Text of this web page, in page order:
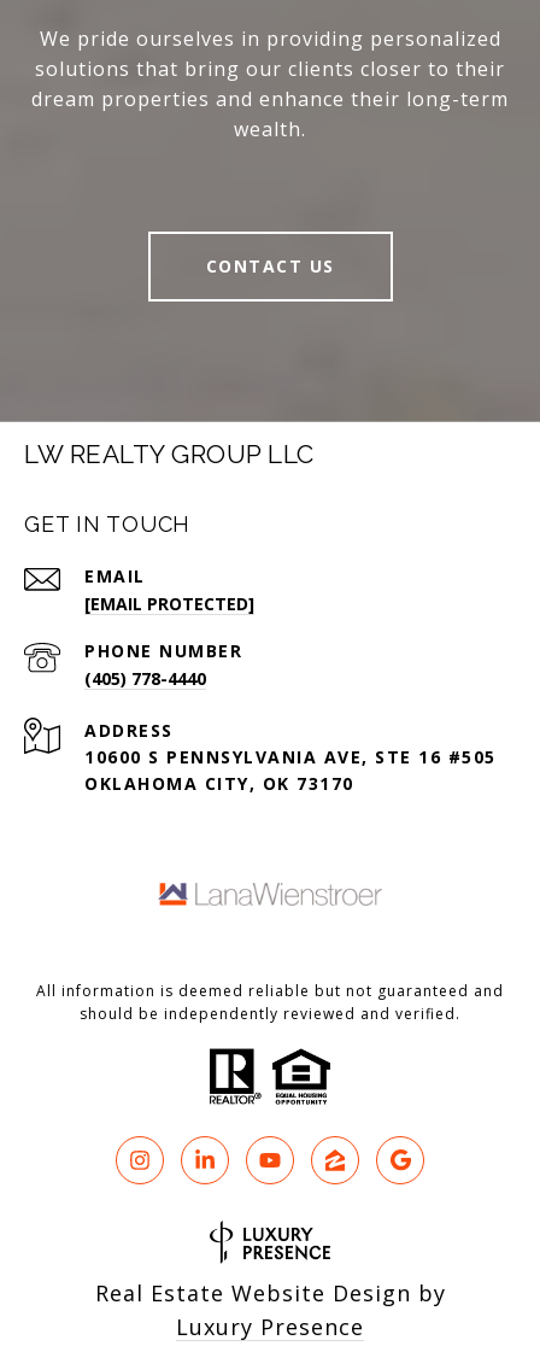
We pride ourselves in providing personalized
solutions that bring our clients closer to their
dream properties and enhance their long-term
wealth.
CONTACT US
LW REALTY GROUP LLC
GET IN TOUCH
EMAIL
[EMAIL PROTECTED]
PHONE NUMBER
(405) 778-4440
ADDRESS
10600 S PENNSYLVANIA AVE, STE 16 #505
OKLAHOMA CITY, OK 73170
All information is deemed reliable but not guaranteed and
should be independently reviewed and verified.
Real Estate Website Design by
Luxury Presence